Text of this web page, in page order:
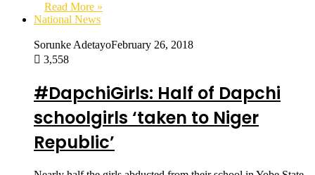
Read More »
National News
Sorunke AdetayoFebruary 26, 2018
3,558
#DapchiGirls: Half of Dapchi
schoolgirls ‘taken to Niger
Republic’